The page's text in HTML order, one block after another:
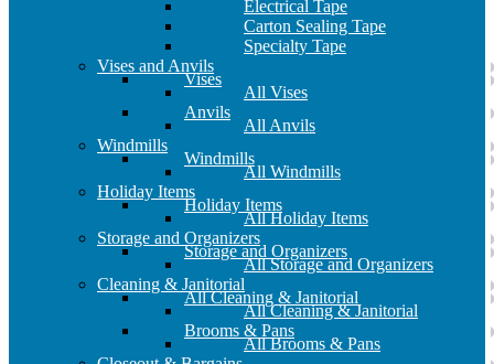
Electrical Tape
Carton Sealing Tape
Specialty Tape
Vises and Anvils
Vises
All Vises
Anvils
All Anvils
Windmills
Windmills
All Windmills
Holiday Items
Holiday Items
All Holiday Items
Storage and Organizers
Storage and Organizers
All Storage and Organizers
Cleaning & Janitorial
All Cleaning & Janitorial
All Cleaning & Janitorial
Brooms & Pans
All Brooms & Pans